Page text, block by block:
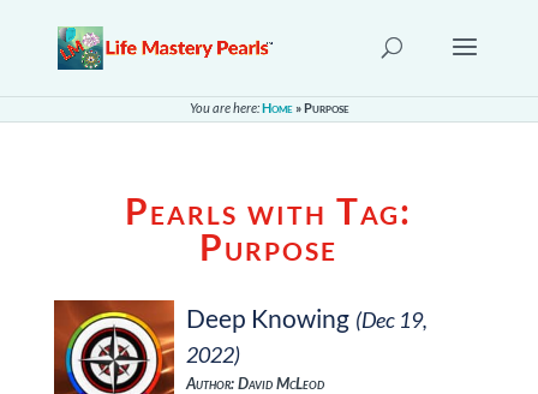
You are here:Home»Purpose
Pearls with Tag:
Purpose
Deep Knowing (Dec 19,
2022)
Author: David McLeod